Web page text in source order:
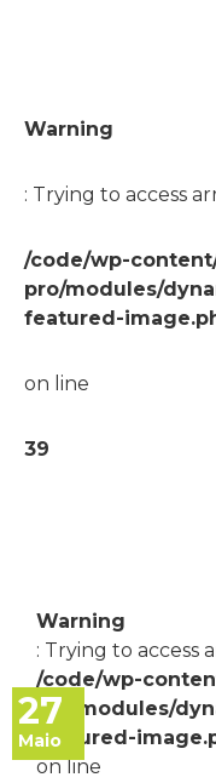
Warning
: Trying to access
/code/wp-
pro/modules/
featured-
on line
39
27
Maio
Warning
: Trying to access
/code/wp-
pro/modules/
featured-
on line